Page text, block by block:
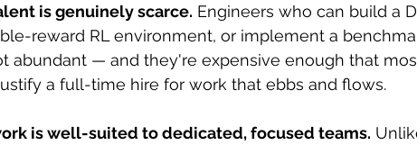
is genuinely scarce. Engineers who can build a
reward RL environment, or implement a
abundant — and they're expensive enough that
a full-time hire for work that ebbs and flows.
is well-suited to dedicated, focused teams.